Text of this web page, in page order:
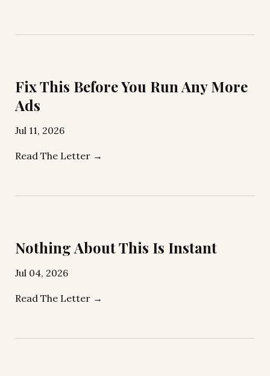
Fix This Before You Run Any More
Ads
Jul 11, 2026
Read The Letter →
Nothing About This Is Instant
Jul 04, 2026
Read The Letter →